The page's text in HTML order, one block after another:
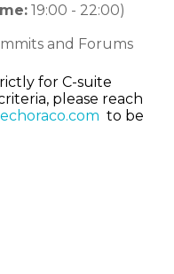
19:00 - 22:00)
and Forums
for C-suite
please reach
to be